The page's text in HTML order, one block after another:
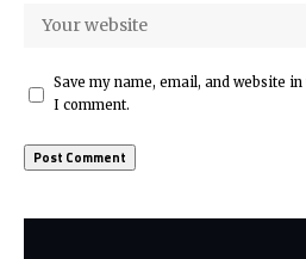
Save my name, email, and website
I comment.